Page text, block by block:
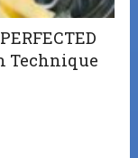
Technique